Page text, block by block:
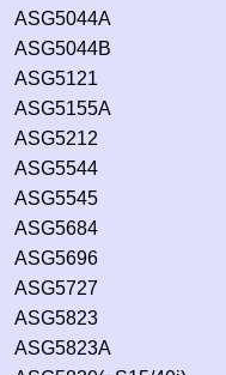
ASG5044A
ASG5044B
ASG5121
ASG5155A
ASG5212
ASG5544
ASG5545
ASG5684
ASG5696
ASG5727
ASG5823
ASG5823A